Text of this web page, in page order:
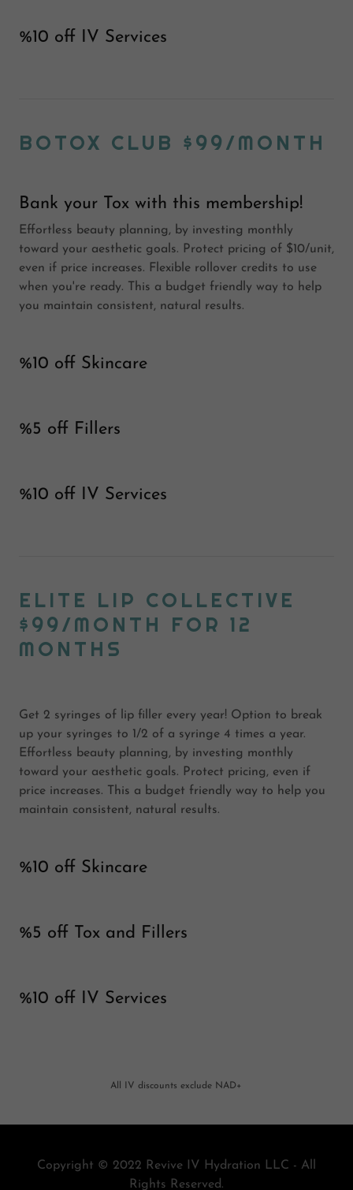
%10 off IV Services
BOTOX CLUB $99/MONTH
Bank your Tox with this membership!
Effortless beauty planning, by investing monthly
toward your aesthetic goals. Protect pricing of $10/unit,
even if price increases. Flexible rollover credits to use
when you're ready. This a budget friendly way to help
you maintain consistent, natural results.
%10 off Skincare
%5 off Fillers
%10 off IV Services
ELITE LIP COLLECTIVE
$99/MONTH FOR 12
MONTHS
Get 2 syringes of lip filler every year! Option to break
up your syringes to 1/2 of a syringe 4 times a year.
Effortless beauty planning, by investing monthly
toward your aesthetic goals. Protect pricing, even if
price increases. This a budget friendly way to help you
maintain consistent, natural results.
%10 off Skincare
%5 off Tox and Fillers
%10 off IV Services
All IV discounts exclude NAD+
Copyright © 2022 Revive IV Hydration LLC - All
Rights Reserved.